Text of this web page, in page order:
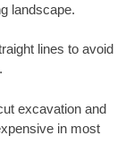
landscape.
lines to avoid
excavation and
in most